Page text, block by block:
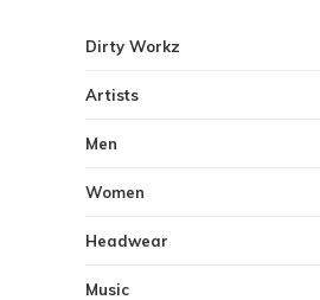
Dirty Workz
Artists
Men
Women
Headwear
Music